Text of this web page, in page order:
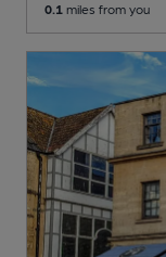
0.1 miles from you